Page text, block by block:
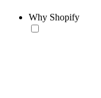
Why Shopify